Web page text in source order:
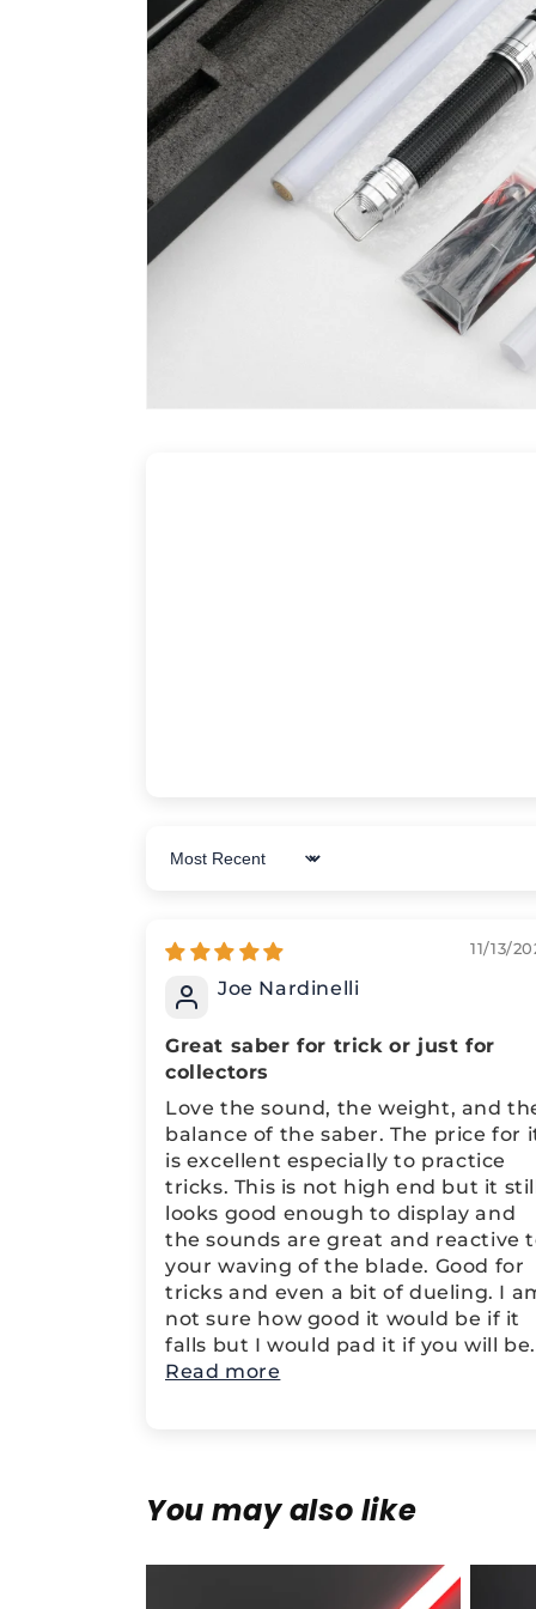
Sort by
11/13/
Joe Nardinelli
Great saber for trick or just for
collectors
Love the sound, the weight, and
balance of the saber. The price for
is excellent especially to practice
tricks. This is not high end but it
looks good enough to display and
the sounds are great and reactive
your waving of the blade. Good for
tricks and even a bit of dueling. I
not sure how good it would be if it
falls but I would pad it if you will
Read more
You may also like